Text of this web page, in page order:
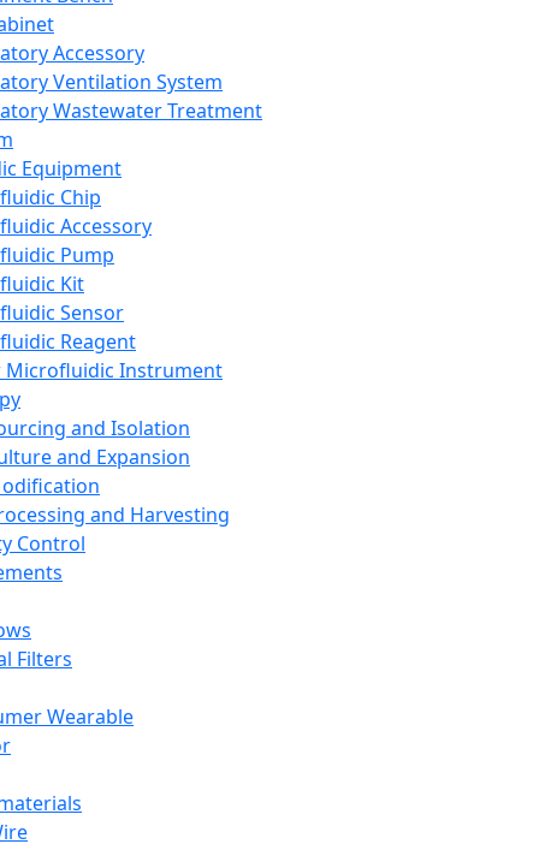
Accessory
Ventilation System
Wastewater Treatment
Equipment
Chip
Accessory
Pump
Kit
Sensor
Reagent
Microfluidic Instrument
and Isolation
and Expansion
and Harvesting
Control
Filters
Wearable